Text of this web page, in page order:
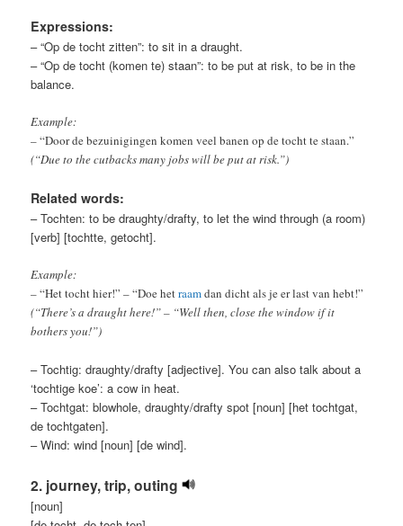
Expressions:
– “Op de tocht zitten”: to sit in a draught.
– “Op de tocht (komen te) staan”: to be put at risk, to be in the
balance.
Example:
– “Door de bezuinigingen komen veel banen op de tocht te staan.”
(“Due to the cutbacks many jobs will be put at risk.”)
Related words:
– Tochten: to be draughty/drafty, to let the wind through (a room)
[verb] [tochtte, getocht].
Example:
– “Het tocht hier!” – “Doe hetraamdan dicht als je er last van hebt!”
(“There’s a draught here!” – “Well then, close the window if it
bothers you!”)
– Tochtig: draughty/drafty [adjective]. You can also talk about a
‘tochtige koe’: a cow in heat.
– Tochtgat: blowhole, draughty/drafty spot [noun] [het tochtgat,
de tochtgaten].
– Wind: wind [noun] [de wind].
2. journey, trip, outing
[noun]